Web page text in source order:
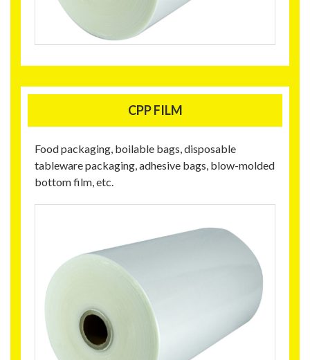
CPP FILM
Food packaging, boilable bags, disposable
tableware packaging, adhesive bags, blow-molded
bottom film, etc.